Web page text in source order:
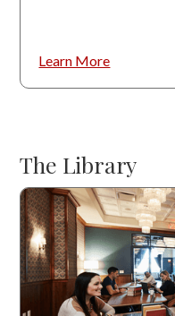
Learn More
The Library